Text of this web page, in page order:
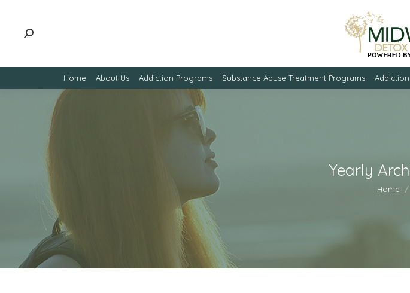
Home About Us Addiction Programs Substance Abuse Treatment Programs
Yearly
You are
Home